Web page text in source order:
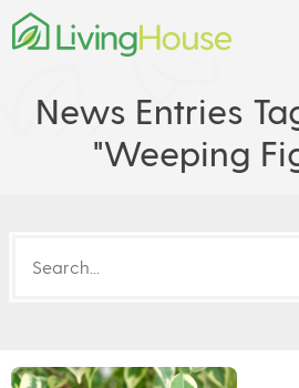
News Entries
"weeping